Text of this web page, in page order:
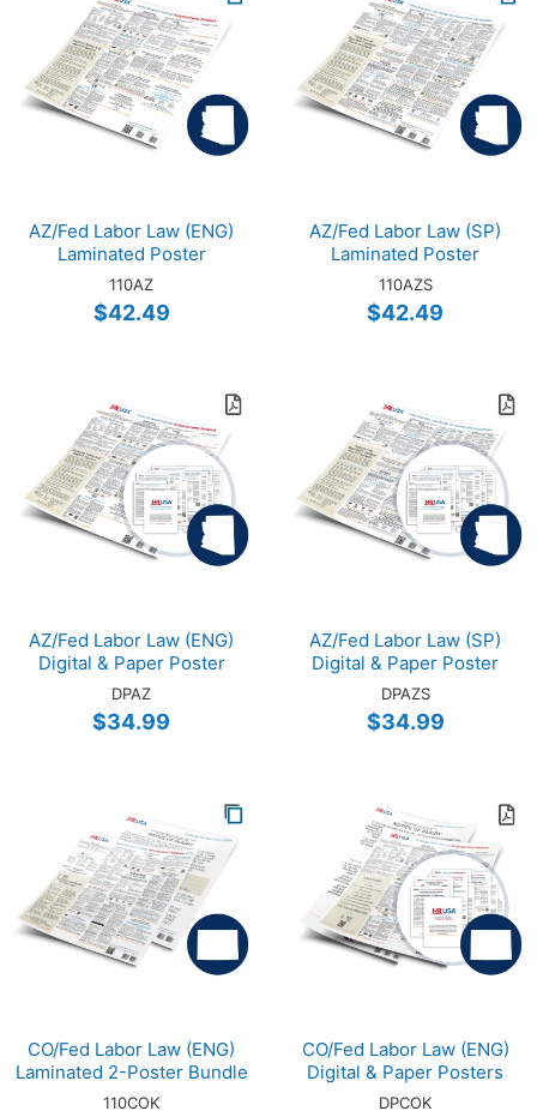
AZ/Fed Labor Law (ENG)
Laminated Poster
110AZ
$42.49
AZ/Fed Labor Law (SP)
Laminated Poster
110AZS
$42.49
AZ/Fed Labor Law (ENG)
Digital & Paper Poster
DPAZ
$34.99
AZ/Fed Labor Law (SP)
Digital & Paper Poster
DPAZS
$34.99
CO/Fed Labor Law (ENG)
Laminated 2-Poster Bundle
110COK
CO/Fed Labor Law (ENG)
Digital & Paper Posters
DPCOK